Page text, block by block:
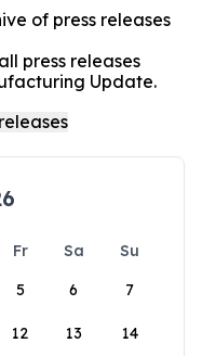
of press releases
press releases
Update.
Fr Sa
Su
5 6 7
12 13 14